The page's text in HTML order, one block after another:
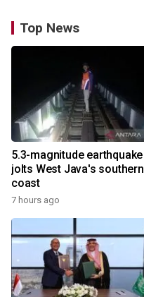
Top News
5.3-magnitude earthquake
jolts West Java's southern
coast
7 hours ago